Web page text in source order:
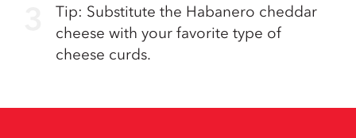
Tip: Substitute the Habanero cheddar
cheese with your favorite type of
cheese curds.